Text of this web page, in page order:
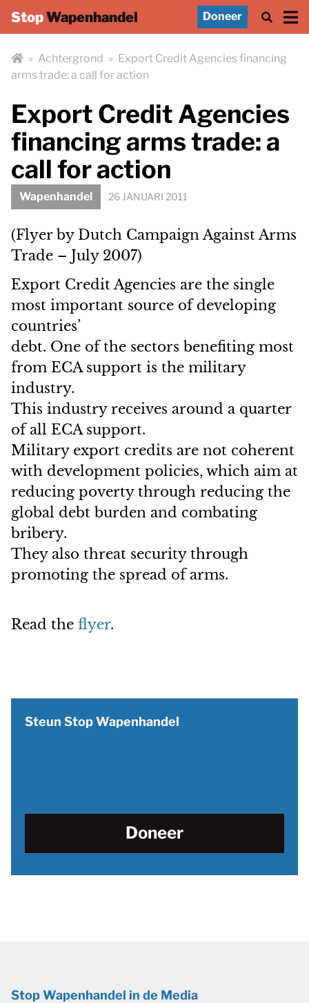
StopWapenhandel Doneer
» Achtergrond » Export Credit Agencies financing
arms trade: a call for action
Export Credit Agencies
financing arms trade: a
call for action
Wapenhandel 26 JANUARI 2011
(Flyer by Dutch Campaign Against Arms
Trade – July 2007)
Export Credit Agencies are the single
most important source of developing
countries’
debt. One of the sectors benefiting most
from ECA support is the military
industry.
This industry receives around a quarter
of all ECA support.
Military export credits are not coherent
with development policies, which aim at
reducing poverty through reducing the
global debt burden and combating
bribery.
They also threat security through
promoting the spread of arms.
Read the flyer.
Steun Stop Wapenhandel
Doneer
Stop Wapenhandel in de Media